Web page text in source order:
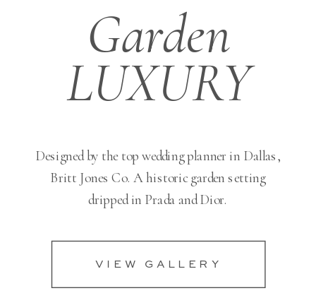
VIEW GALLERY
Designed by the top wedding planner in Dallas,
Britt Jones Co. A historic garden setting
dripped in Prada and Dior.
LUXURY
Garden